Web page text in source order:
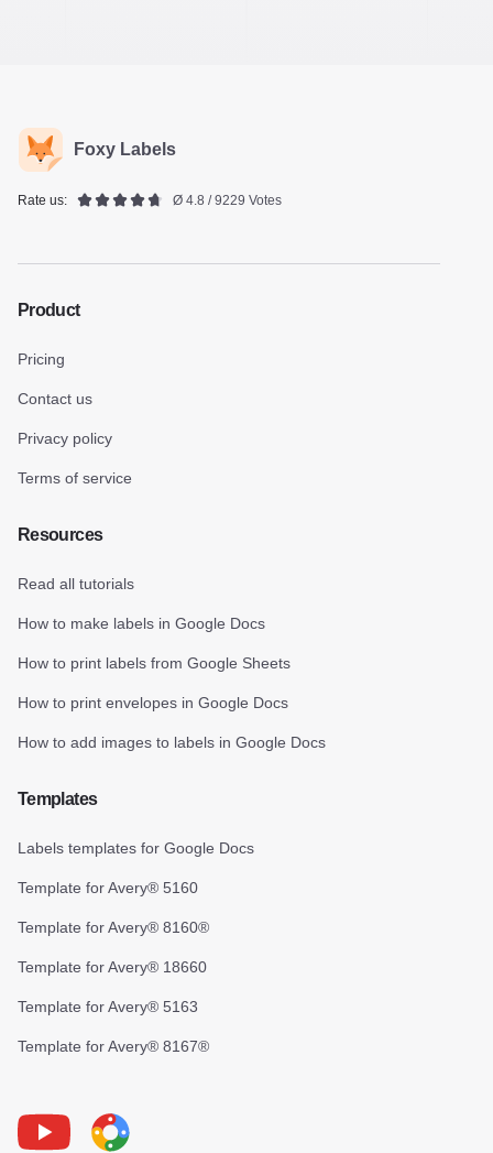
Foxy Labels
Rate us: Ø 4.8 / 9229 Votes
Product
Pricing
Contact us
Privacy policy
Terms of service
Resources
Read all tutorials
How to make labels in Google Docs
How to print labels from Google Sheets
How to print envelopes in Google Docs
How to add images to labels in Google Docs
Templates
Labels templates for Google Docs
Template for Avery® 5160
Template for Avery® 8160®
Template for Avery® 18660
Template for Avery® 5163
Template for Avery® 8167®